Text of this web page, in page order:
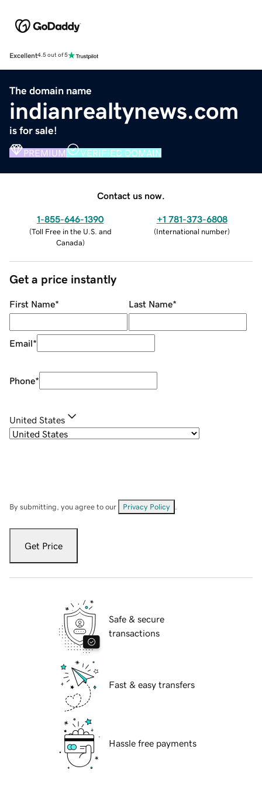
Excellent4.5 out of 5
The domain name
indianrealtynews.com
is for sale!
PREMIUM VERIFIED DOMAIN
Contact us now.
1-855-646-1390
(Toll Free in the U.S. and
Canada)
+1 781-373-6808
(International number)
Get a price instantly
First Name* Last Name*
Email*
Phone*
United States
By submitting, you agree to our Privacy Policy
Get Price
Safe & secure
transactions
Fast & easy transfers
Hassle free payments